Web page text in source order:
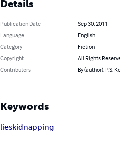
Details
Publication Date
Sep 30, 2011
Language
English
Category
Fiction
Copyright
All Rights
Contributors
By (author): P.S.
Keywords
lieskidnapping